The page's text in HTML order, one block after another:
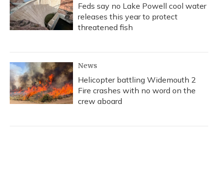
Feds say no Lake Powell cool water
releases this year to protect
threatened fish
News
Helicopter battling Widemouth 2
Fire crashes with no word on the
crew aboard